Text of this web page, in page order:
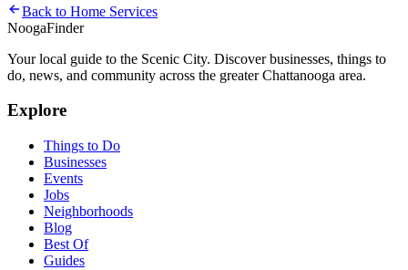
Back to Home Services
NoogaFinder
Your local guide to the Scenic City. Discover businesses, things to
do, news, and community across the greater Chattanooga area.
Explore
Things to Do
Businesses
Events
Jobs
Neighborhoods
Blog
Best Of
Guides